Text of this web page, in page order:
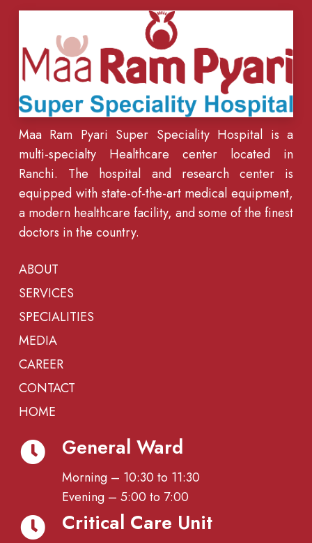
Maa Ram Pyari Super Speciality Hospital is a
multi-specialty Healthcare center located in
Ranchi. The hospital and research center is
equipped with state-of-the-art medical equipment,
a modern healthcare facility, and some of the finest
doctors in the country.
ABOUT
SERVICES
SPECIALITIES
MEDIA
CAREER
CONTACT
HOME
General Ward
Morning – 10:30 to 11:30
Evening – 5:00 to 7:00
Critical Care Unit